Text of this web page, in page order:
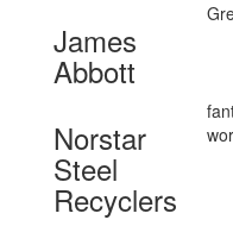
James
Abbott
Norstar
Steel
Recyclers